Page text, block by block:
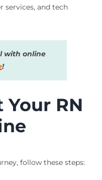
services, and tech
with online
!
Your RN
follow these steps: